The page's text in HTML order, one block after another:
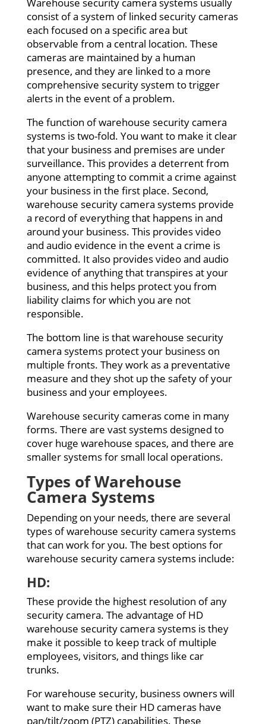
consist of a system of linked security cameras
each focused on a specific area but
observable from a central location. These
cameras are maintained by a human
presence, and they are linked to a more
comprehensive security system to trigger
alerts in the event of a problem.
The function of warehouse security camera
systems is two-fold. You want to make it clear
that your business and premises are under
surveillance. This provides a deterrent from
anyone attempting to commit a crime against
your business in the first place. Second,
warehouse security camera systems provide
a record of everything that happens in and
around your business. This provides video
and audio evidence in the event a crime is
committed. It also provides video and audio
evidence of anything that transpires at your
business, and this helps protect you from
liability claims for which you are not
responsible.
The bottom line is that warehouse security
camera systems protect your business on
multiple fronts. They work as a preventative
measure and they shot up the safety of your
business and your employees.
Warehouse security cameras come in many
forms. There are vast systems designed to
cover huge warehouse spaces, and there are
smaller systems for small local operations.
Types of Warehouse
Camera Systems
Depending on your needs, there are several
types of warehouse security camera systems
that can work for you. The best options for
warehouse security camera systems include:
HD:
These provide the highest resolution of any
security camera. The advantage of HD
warehouse security camera systems is they
make it possible to keep track of multiple
employees, visitors, and things like car
trunks.
For warehouse security, business owners will
want to make sure their HD cameras have
pan/tilt/zoom (PTZ) capabilities. These